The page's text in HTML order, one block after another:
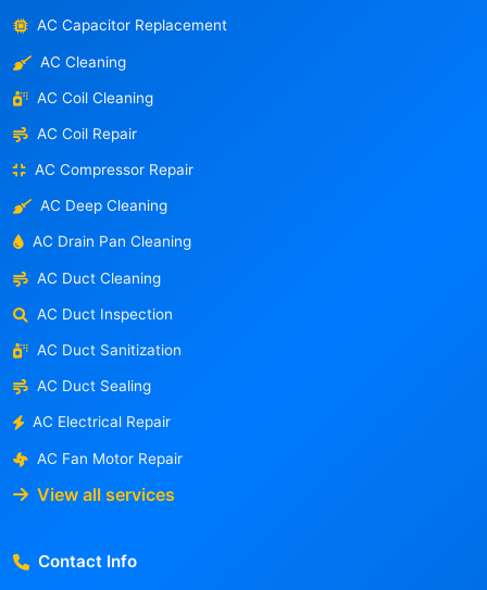
AC Capacitor Replacement
AC Cleaning
AC Coil Cleaning
AC Coil Repair
AC Compressor Repair
AC Deep Cleaning
AC Drain Pan Cleaning
AC Duct Cleaning
AC Duct Inspection
AC Duct Sanitization
AC Duct Sealing
AC Electrical Repair
AC Fan Motor Repair
View all services
Contact Info